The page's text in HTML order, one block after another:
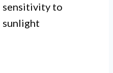
sensitivity to
sunlight